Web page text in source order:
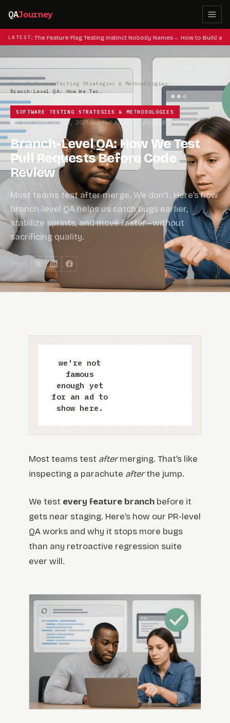
QAJourney
LATEST
Codes: The Feature Flag Testing Instinct Nobody Names How to Build a
Home/Software Testing Strategies & Methodologies /
Branch-Level QA: How We Test Pull Requests Before Code Review
SOFTWARE TESTING STRATEGIES & METHODOLOGIES
3 min read·June 20, 2025 Updated April 5, 2026 1,401 views
Branch-Level QA: How We Test
Pull Requests Before Code
Review
Most teams test after merge. We don’t. Here’s how
branch-level QA helps us catch bugs earlier,
stabilize sprints, and move faster—without
sacrificing quality.
SHARE:
Most teams test aftermerging. That’s like
inspecting a parachute afterthe jump.
We test every feature branch before it
gets near staging. Here’s how our PR-level
QA works and why it stops more bugs
than any retroactive regression suite
ever will.